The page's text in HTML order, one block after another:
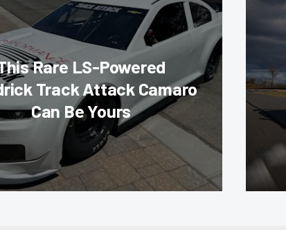
Rare LS-Powered
Track Attack Camaro
Can Be Yours